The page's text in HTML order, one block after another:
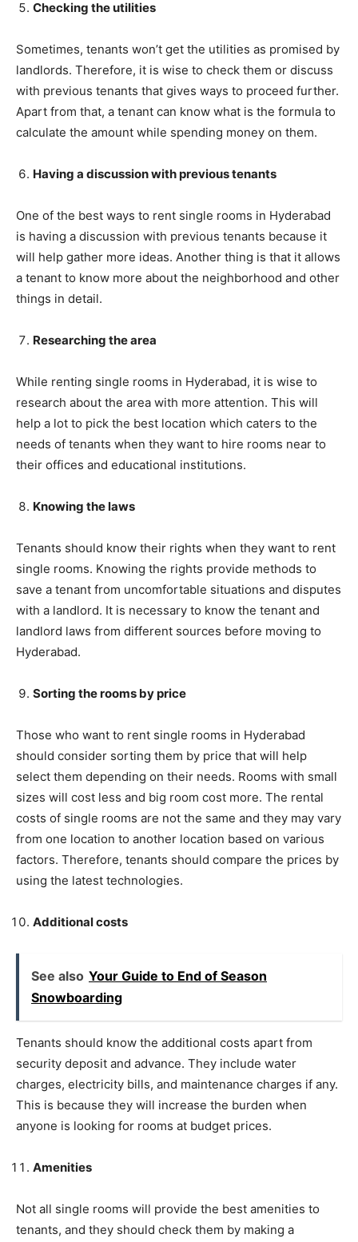
Checking the utilities
Sometimes, tenants won’t get the utilities as promised by
landlords. Therefore, it is wise to check them or discuss
with previous tenants that gives ways to proceed further.
Apart from that, a tenant can know what is the formula to
calculate the amount while spending money on them.
Having a discussion with previous tenants
One of the best ways to rent single rooms in Hyderabad
is having a discussion with previous tenants because it
will help gather more ideas. Another thing is that it allows
a tenant to know more about the neighborhood and other
things in detail.
Researching the area
While renting single rooms in Hyderabad, it is wise to
research about the area with more attention. This will
help a lot to pick the best location which caters to the
needs of tenants when they want to hire rooms near to
their offices and educational institutions.
Knowing the laws
Tenants should know their rights when they want to rent
single rooms. Knowing the rights provide methods to
save a tenant from uncomfortable situations and disputes
with a landlord. It is necessary to know the tenant and
landlord laws from different sources before moving to
Hyderabad.
Sorting the rooms by price
Those who want to rent single rooms in Hyderabad
should consider sorting them by price that will help
select them depending on their needs. Rooms with small
sizes will cost less and big room cost more. The rental
costs of single rooms are not the same and they may vary
from one location to another location based on various
factors. Therefore, tenants should compare the prices by
using the latest technologies.
Additional costs
See also Your Guide to End of Season
Snowboarding
Tenants should know the additional costs apart from
security deposit and advance. They include water
charges, electricity bills, and maintenance charges if any.
This is because they will increase the burden when
anyone is looking for rooms at budget prices.
Amenities
Not all single rooms will provide the best amenities to
tenants, and they should check them by making a